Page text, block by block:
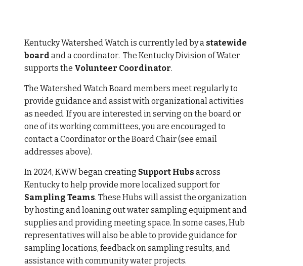
Kentucky Watershed Watch is currently led by a statewide
board anda coordinator. The Kentucky Division of Water
supports the Volunteer Coordinator.
The Watershed Watch Board members meet regularly to
provide guidance and assist with organizational activities
as needed. If you are interested in serving on the board or
one of its working committees, you are encouraged to
contact a Coordinator or the Board Chair (see email
addresses above).
In 2024, KWW began creating Support Hubs across
Kentucky to help provide more localized support for
Sampling Teams. These Hubs will assist the organization
by hosting and loaning out water sampling equipment and
supplies and providing meeting space. In some cases, Hub
representatives will also be able to provide guidance for
sampling locations, feedback on sampling results, and
assistance with community water projects.